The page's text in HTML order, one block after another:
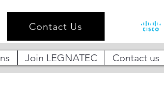
Join LEGNATEC Contact us
Contact Us